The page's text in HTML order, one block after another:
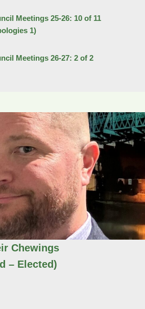
Meetings 25-26: 10 of 11
1)
Meetings 26-27: 2 of 2
Chewings
– Elected)